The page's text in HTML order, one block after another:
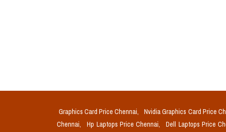
Graphics Card Price Chennai, Nvidia Graphics Card Price
Chennai,
Hp Laptops Price Chennai, Dell Laptops Price